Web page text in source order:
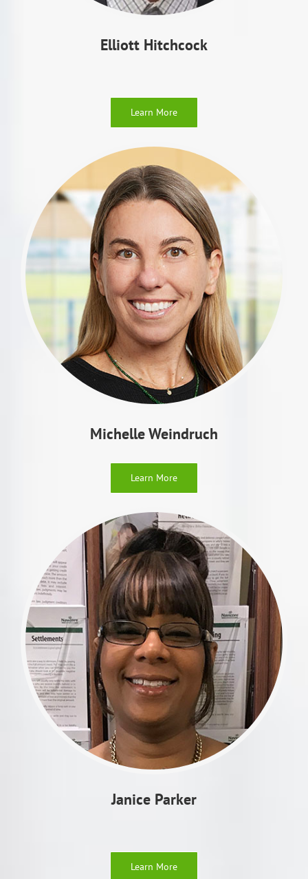
Elliott Hitchcock
Learn More
Michelle Weindruch
Learn More
Janice Parker
Learn More